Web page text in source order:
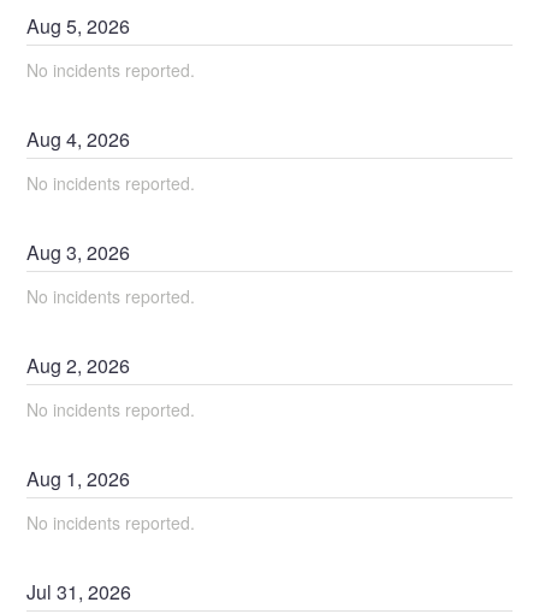
Aug5,2026
No incidents reported.
Aug4,2026
No incidents reported.
Aug3,2026
No incidents reported.
Aug2,2026
No incidents reported.
Aug 1,2026
No incidents reported.
Jul31,2026